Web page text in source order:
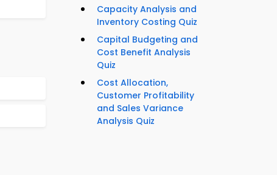
Capacity Analysis and
Inventory Costing Quiz
Capital Budgeting and
Cost Benefit Analysis
Quiz
Cost Allocation,
Customer Profitability
and Sales Variance
Analysis Quiz